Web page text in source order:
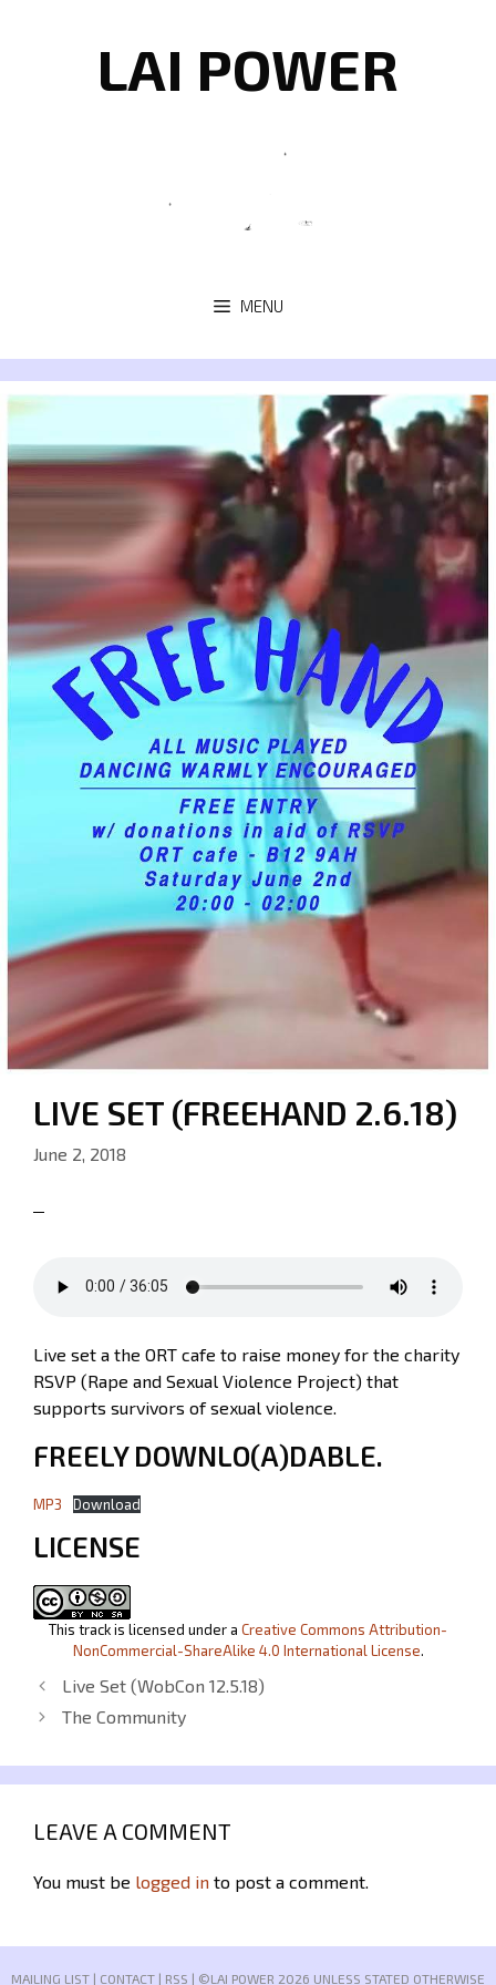
LAI POWER
MENU
LIVE SET (FREEHAND 2.6.18)
June 2, 2018
Live set a the ORT cafe to raise money for the charity
RSVP (Rape and Sexual Violence Project) that
supports survivors of sexual violence.
FREELY DOWNLO(A)DABLE.
MP3 Download
LICENSE
This track is licensed under a Creative Commons Attribution-
NonCommercial-ShareAlike 4.0 International License.
Live Set (WobCon 12.5.18)
The Community
LEAVE A COMMENT
You must be logged in to post a comment.
MAILING LIST | CONTACT | RSS | ©LAI POWER 2026 UNLESS STATED OTHERWISE